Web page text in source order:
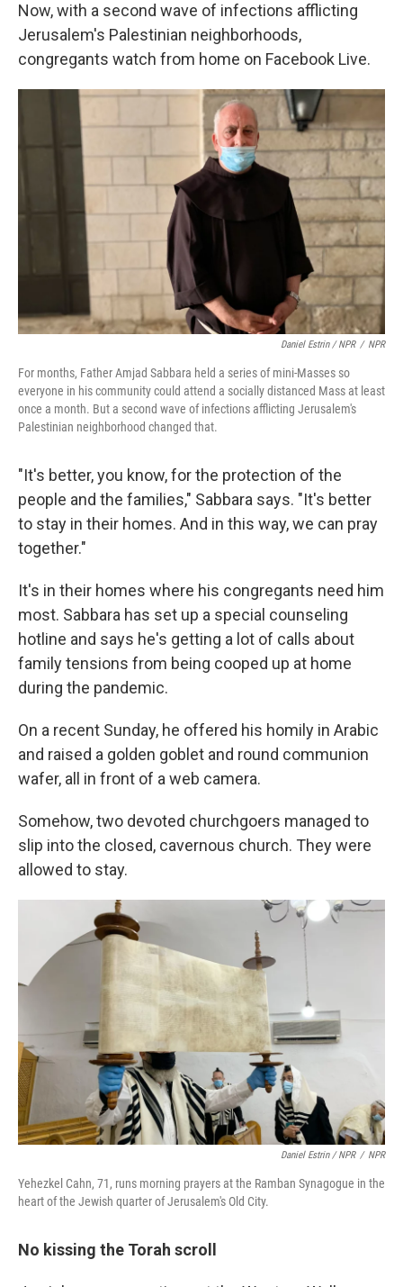
Now, with a second wave of infections afflicting
Jerusalem's Palestinian neighborhoods,
congregants watch from home on Facebook Live.
Daniel Estrin / NPR / NPR
For months, Father Amjad Sabbara held a series of mini-Masses so
everyone in his community could attend a socially distanced Mass at least
once a month. But a second wave of infections afflicting Jerusalem's
Palestinian neighborhood changed that.
"It's better, you know, for the protection of the
people and the families," Sabbara says. "It's better
to stay in their homes. And in this way, we can pray
together."
It's in their homes where his congregants need him
most. Sabbara has set up a special counseling
hotline and says he's getting a lot of calls about
family tensions from being cooped up at home
during the pandemic.
On a recent Sunday, he offered his homily in Arabic
and raised a golden goblet and round communion
wafer, all in front of a web camera.
Somehow, two devoted churchgoers managed to
slip into the closed, cavernous church. They were
allowed to stay.
Daniel Estrin / NPR / NPR
Yehezkel Cahn, 71, runs morning prayers at the Ramban Synagogue in the
heart of the Jewish quarter of Jerusalem's Old City.
No kissing the Torah scroll